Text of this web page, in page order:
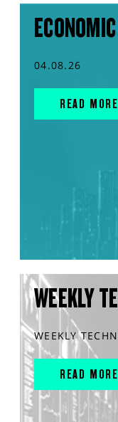
04.08.26
READ MORE
WEEKLY
WEEKLY
READ MORE